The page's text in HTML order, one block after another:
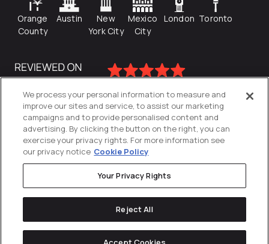
Orange
County
Austin
New
York City
Mexico
City
London Toronto
Privacy Policy
We process your personal information to measure and
improve our sites and service, to assist our marketing
campaigns and to provide personalised content and
advertising. By clicking the button on the right, you can
exercise your privacy rights. For more information see
our privacy notice Cookie Policy
Your Privacy Rights
Reject All